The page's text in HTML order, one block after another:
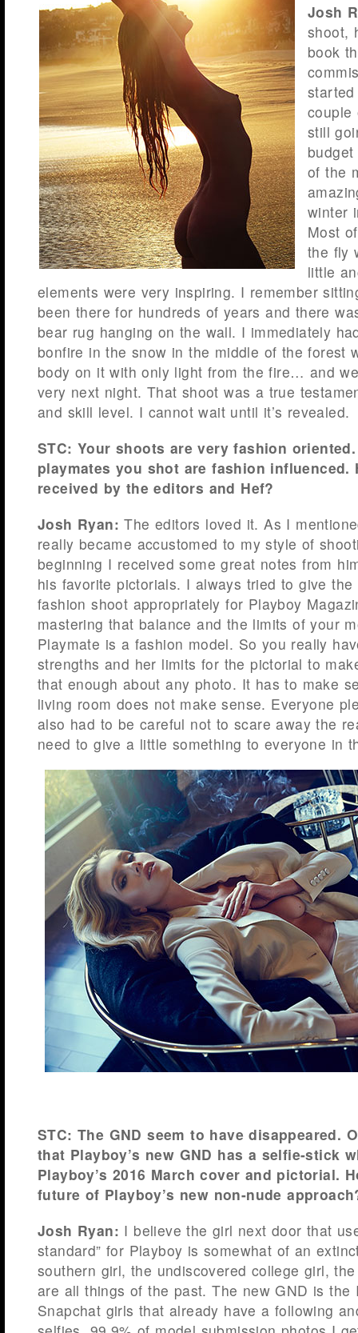
Josh
shoot,
book
couple
still
of the
winter
Most
the fly
little
elements were very inspiring. I remember
been there for hundreds of years and there
bear rug hanging on the wall. I immediately
bonfire in the snow in the middle of the forest
body on it with only light from the fire… and
very next night. That shoot was a true
and skill level. I cannot wait until it’s revealed.
STC: Your shoots are very fashion
playmates you shot are fashion influenced.
received by the editors and Hef?
Josh Ryan: The editors loved it. As I
really became accustomed to my style of
beginning I received some great notes from
his favorite pictorials. I always tried to give
fashion shoot appropriately for Playboy
mastering that balance and the limits of your
Playmate is a fashion model. So you really
strengths and her limits for the pictorial to
that enough about any photo. It has to make
living room does not make sense. Everyone
also had to be careful not to scare away the
need to give a little something to everyone in
STC: The GND seem to have disappeared.
that Playboy’s new GND has a selfie-stick
Playboy’s 2016 March cover and pictorial.
future of Playboy’s new non-nude
Josh Ryan: I believe the girl next door that
standard” for Playboy is somewhat of an
southern girl, the undiscovered college girl,
are all things of the past. The new GND is the
Snapchat girls that already have a following